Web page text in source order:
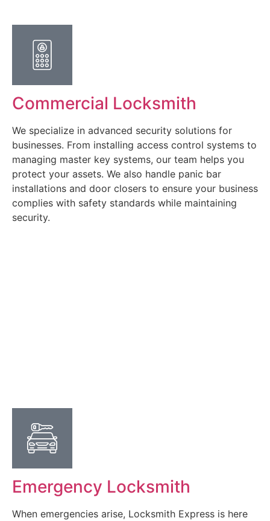
Commercial Locksmith
We specialize in advanced security solutions for
businesses. From installing access control systems to
managing master key systems, our team helps you
protect your assets. We also handle panic bar
installations and door closers to ensure your business
complies with safety standards while maintaining
security.
Emergency Locksmith
When emergencies arise, Locksmith Express is here